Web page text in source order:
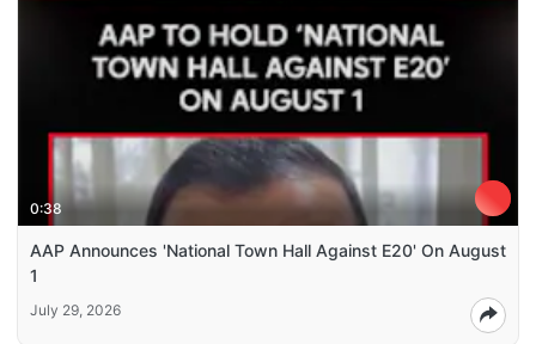
0:38
AAP Announces 'National Town Hall Against E20' On August
1
July 29, 2026